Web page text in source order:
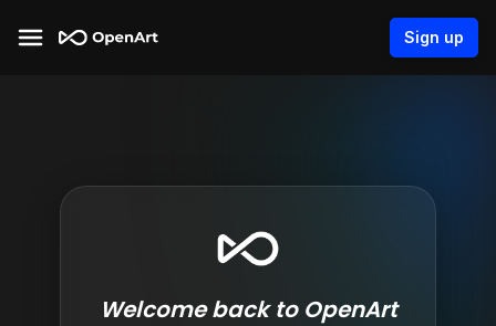
Sign up
Welcome back to OpenArt